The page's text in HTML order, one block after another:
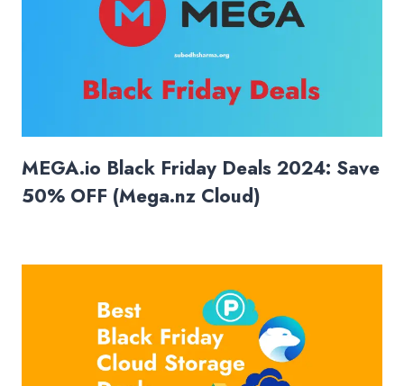
MEGA.io Black Friday Deals 2024: Save
50% OFF (Mega.nz Cloud)